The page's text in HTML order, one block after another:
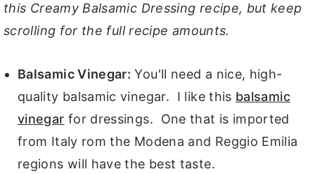
this Creamy Balsamic Dressing recipe, but keep
scrolling for the full recipe amounts.
Balsamic Vinegar: You'll need a nice, high-
quality balsamic vinegar. I like this balsamic
vinegar for dressings. One that is imported
from Italy rom the Modena and Reggio Emilia
regions will have the best taste.